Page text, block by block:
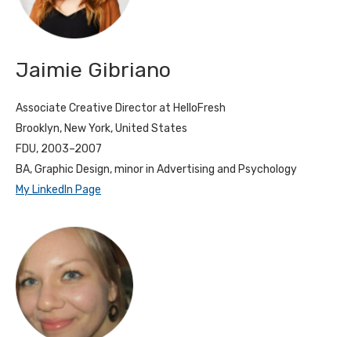
Jaimie Gibriano
Associate Creative Director at HelloFresh
Brooklyn, New York, United States
FDU, 2003–2007
BA, Graphic Design, minor in Advertising and Psychology
My LinkedIn Page